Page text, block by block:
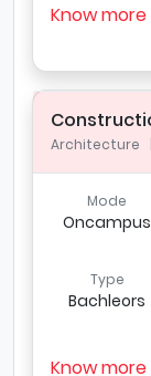
Know more
Architecture |
Mode
Oncampus
Type
Bachleors
Know more